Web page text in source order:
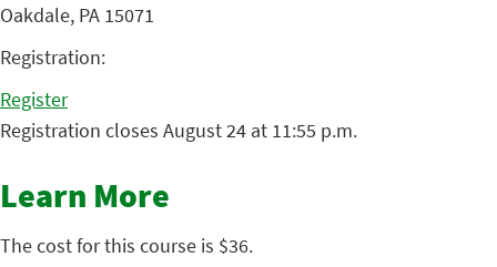
Oakdale, PA 15071
Registration:
Register
Registration closes August 24 at 11:55 p.m.
Learn More
The cost for this course is $36.